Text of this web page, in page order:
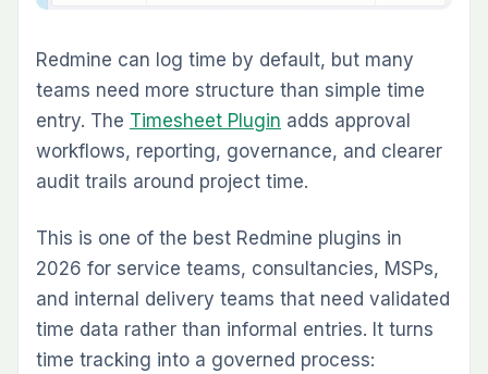
For teams that bill clients from work completed
most operationally useful additions available in
2026. It generates invoices directly from
Redmine time entries, supports customer
records, billing rates, invoice templates, Draft
to Sent to Paid lifecycle tracking, and Stripe
payment links.
Its biggest value is removing the gap between
logged work and invoice generation. Time is